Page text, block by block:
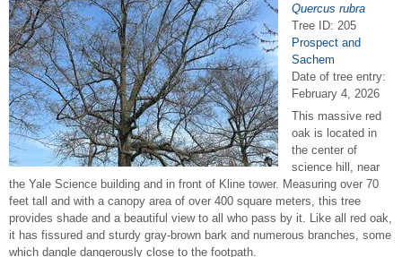
Quercus rubra
Tree ID: 205
Prospect and
Sachem
Date of tree entry:
February 4, 2026
This massive red
oak is located in
the center of
science hill, near
the Yale Science building and in front of Kline tower. Measuring over 70
feet tall and with a canopy area of over 400 square meters, this tree
provides shade and a beautiful view to all who pass by it. Like all red oak,
it has fissured and sturdy gray-brown bark and numerous branches, some
which dangle dangerously close to the footpath.